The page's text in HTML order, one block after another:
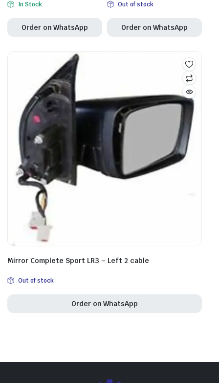
In Stock
Order on WhatsApp
Out of stock
Order on WhatsApp
Mirror Complete Sport LR3 – Left 2 cable
Out of stock
Order on WhatsApp